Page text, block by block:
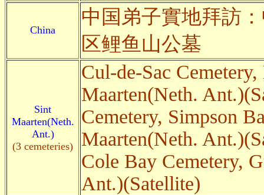
China
中国弟子實地拜訪
区鲤鱼山公墓
Sint
Maarten(Neth.
Ant.)
(3 cemeteries)
Cul-de-Sac
Maarten(Neth.
Cemetery, Simpson
Maarten(Neth.
Cole Bay Cemetery,
Ant.)(Satellite)